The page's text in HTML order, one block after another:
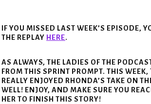
IF YOU MISSED LAST WEEK’S EPISODE,
THE REPLAY HERE.
AS ALWAYS, THE LADIES OF THE
FROM THIS SPRINT PROMPT. THIS
REALLY ENJOYED RHONDA’S TAKE ON
WELL! ENJOY, AND MAKE SURE YOU
HER TO FINISH THIS STORY!